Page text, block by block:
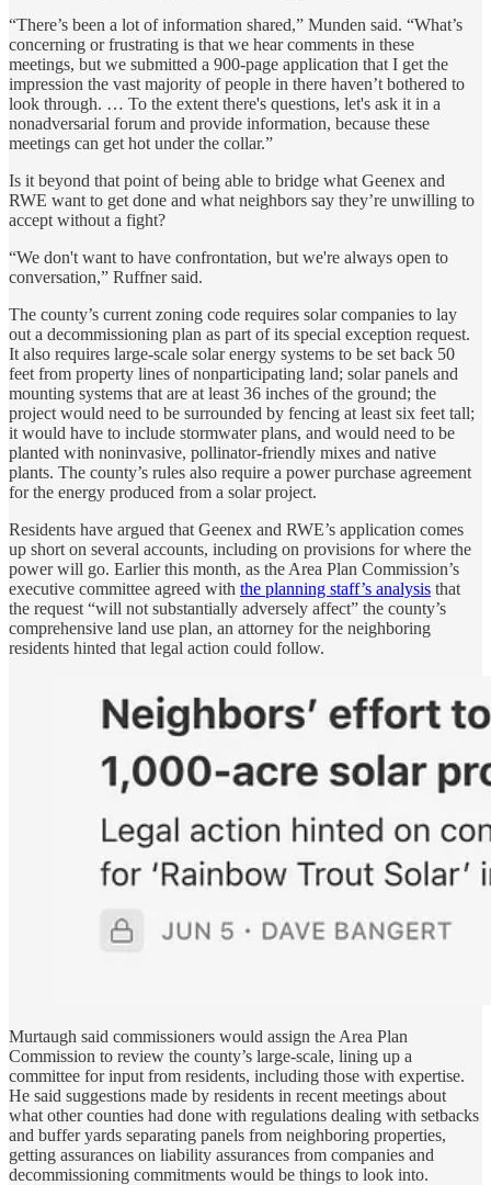
“There’s been a lot of information shared,” Munden said. “What’s
concerning or frustrating is that we hear comments in these
meetings, but we submitted a 900-page application that I get the
impression the vast majority of people in there haven’t bothered to
look through. … To the extent there's questions, let's ask it in a
nonadversarial forum and provide information, because these
meetings can get hot under the collar.”
Is it beyond that point of being able to bridge what Geenex and
RWE want to get done and what neighbors say they’re unwilling to
accept without a fight?
“We don't want to have confrontation, but we're always open to
conversation,” Ruffner said.
The county’s current zoning code requires solar companies to lay
out a decommissioning plan as part of its special exception request.
It also requires large-scale solar energy systems to be set back 50
feet from property lines of nonparticipating land; solar panels and
mounting systems that are at least 36 inches of the ground; the
project would need to be surrounded by fencing at least six feet tall;
it would have to include stormwater plans, and would need to be
planted with noninvasive, pollinator-friendly mixes and native
plants. The county’s rules also require a power purchase agreement
for the energy produced from a solar project.
Residents have argued that Geenex and RWE’s application comes
up short on several accounts, including on provisions for where the
power will go. Earlier this month, as the Area Plan Commission’s
executive committee agreed with the planning staff’s analysis that
the request “will not substantially adversely affect” the county’s
comprehensive land use plan, an attorney for the neighboring
residents hinted that legal action could follow.
Murtaugh said commissioners would assign the Area Plan
Commission to review the county’s large-scale, lining up a
committee for input from residents, including those with expertise.
He said suggestions made by residents in recent meetings about
what other counties had done with regulations dealing with setbacks
and buffer yards separating panels from neighboring properties,
getting assurances on liability assurances from companies and
decommissioning commitments would be things to look into.